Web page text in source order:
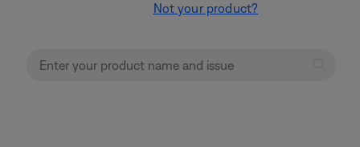
Not your product?